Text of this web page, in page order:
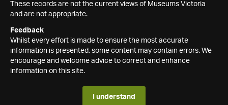
These records are not the current views of Museums Victoria
and are not appropriate.
Feedback
Whilst every effort is made to ensure the most accurate
information is presented, some content may contain errors. We
encourage and welcome advice to correct and enhance
information on this site.
I understand